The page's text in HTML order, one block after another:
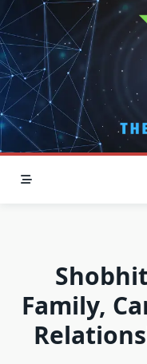
Skip
to
content
Family,